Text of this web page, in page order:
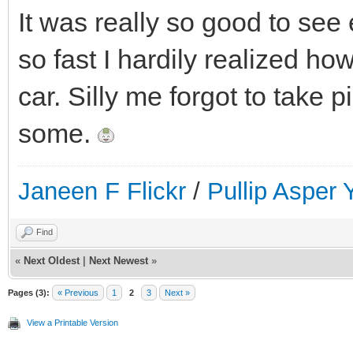
It was really so good to
so fast I hardily realized
car. Silly me forgot to take
some.
Janeen F Flickr / Pullip Asper
Find
« Next Oldest Next Newest »
Pages (3): « Previous 1 2 3 Next »
View a Printable Version